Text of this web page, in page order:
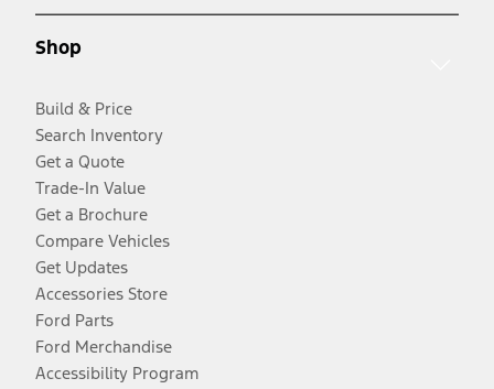
Shop
Build & Price
Search Inventory
Get a Quote
Trade-In Value
Get a Brochure
Compare Vehicles
Get Updates
Accessories Store
Ford Parts
Ford Merchandise
Accessibility Program